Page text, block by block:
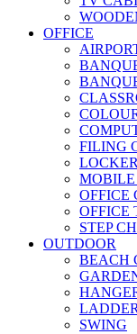
OFFICE
FILING
LOCKER
MOBILE
OFFICE
OFFICE
STEP
OUTDOOR
BEACH
LADDER
SWING